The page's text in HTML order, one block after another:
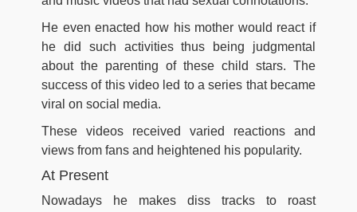
He even enacted how his mother would react if
he did such activities thus being judgmental
about the parenting of these child stars. The
success of this video led to a series that became
viral on social media.
These videos received varied reactions and
views from fans and heightened his popularity.
At Present
Nowadays he makes diss tracks to roast